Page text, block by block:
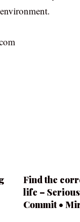
Find the
life –
Commit •